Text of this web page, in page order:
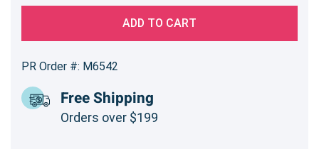
ADD TO CART
PR Order #: M6542
Free Shipping
Orders over $199